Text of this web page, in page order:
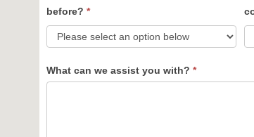
before? *
What can we assist you with? *